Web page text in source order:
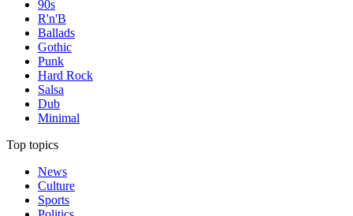
90s
R'n'B
Ballads
Gothic
Punk
Hard Rock
Salsa
Dub
Minimal
Top topics
News
Culture
Sports